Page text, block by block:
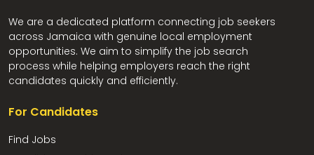
We are a dedicated platform connecting job seekers
across Jamaica with genuine local employment
opportunities. We aim to simplify the job search
process while helping employers reach the right
candidates quickly and efficiently.
For Candidates
Find Jobs